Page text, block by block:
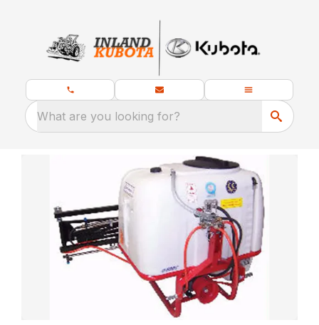
What are you looking for?